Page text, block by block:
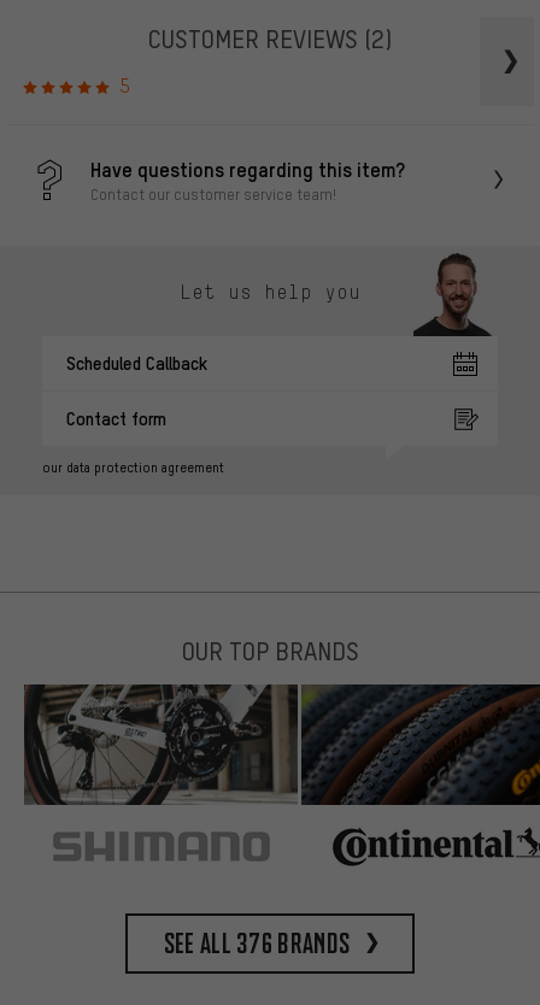
CUSTOMER REVIEWS (2)
5
Have questions regarding this item?
Contact our customer service team!
Let us help you
Scheduled Callback
Contact form
our data protection agreement
OUR TOP BRANDS
See all 376 brands